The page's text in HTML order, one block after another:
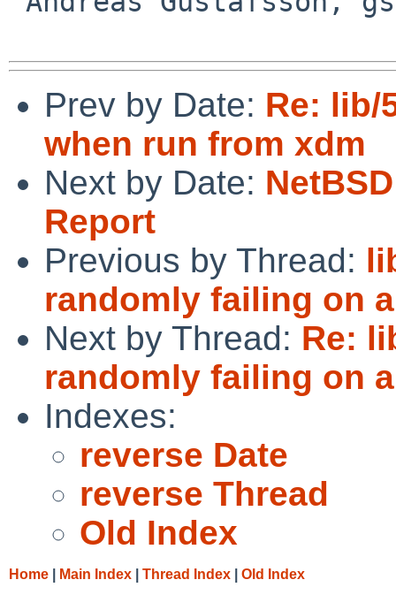
Prev by Date: Re: lib/
when run from xdm
Next by Date:
Report
Previous by Thread:
randomly failing on
Next by Thread: Re:
randomly failing on
Indexes:
reverse Date
reverse Thread
Old Index
Home Main Index Thread Index Old Index